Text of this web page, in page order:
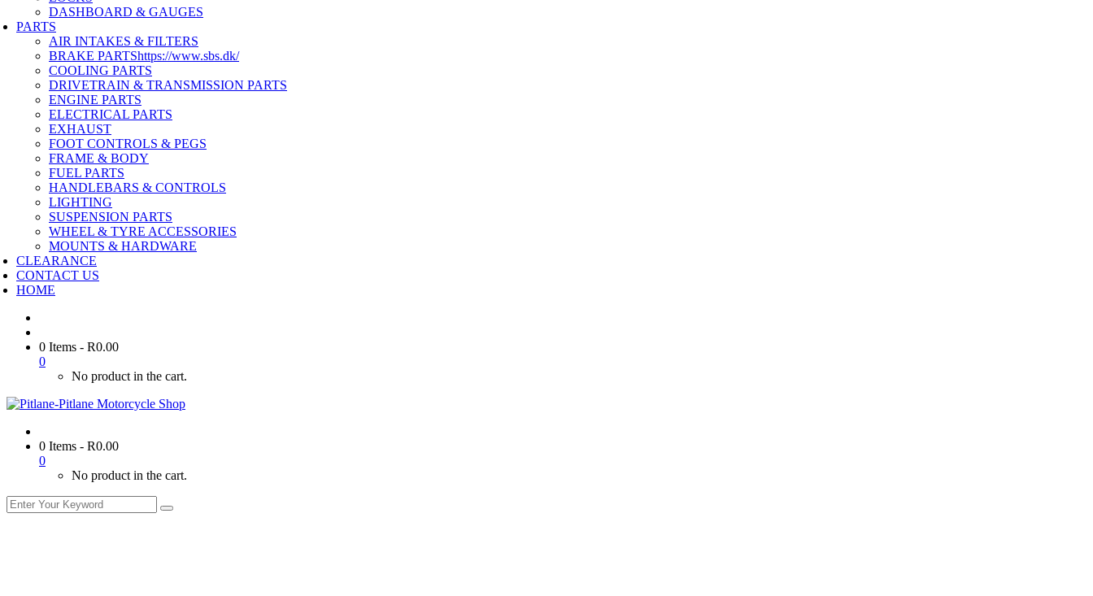
DASHBOARD & GAUGES
PARTS
AIR INTAKES & FILTERS
BRAKE PARTShttps://www.sbs.dk/
COOLING PARTS
DRIVETRAIN & TRANSMISSION PARTS
ENGINE PARTS
ELECTRICAL PARTS
EXHAUST
FOOT CONTROLS & PEGS
FRAME & BODY
FUEL PARTS
HANDLEBARS & CONTROLS
LIGHTING
SUSPENSION PARTS
WHEEL & TYRE ACCESSORIES
MOUNTS & HARDWARE
CLEARANCE
CONTACT US
HOME
0 Items - R0.00
0
No product in the cart.
0 Items - R0.00
0
No product in the cart.